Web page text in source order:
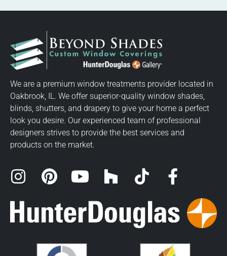
We are a premium window treatments provider located in
Oakbrook, IL. We offer superior-quality window shades,
blinds, shutters, and drapery to give your home a perfect
look you desire. Our experienced team of professional
designers strives to provide the best services and
products on the market.